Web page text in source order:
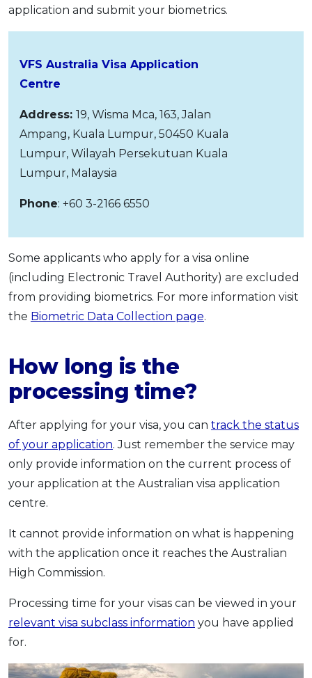
application and submit your biometrics.
VFS Australia Visa Application
Centre
Address: 19, Wisma Mca, 163, Jalan
Ampang, Kuala Lumpur, 50450 Kuala
Lumpur, Wilayah Persekutuan Kuala
Lumpur, Malaysia
Phone: +60 3-2166 6550
Some applicants who apply for a visa online
(including Electronic Travel Authority) are excluded
from providing biometrics. For more information visit
the Biometric Data Collection page.
How long is the
processing time?
After applying for your visa, you can track the status
of your application. Just remember the service may
only provide information on the current process of
your application at the Australian visa application
centre.
It cannot provide information on what is happening
with the application once it reaches the Australian
High Commission.
Processing time for your visas can be viewed in your
relevant visa subclass information you have applied
for.